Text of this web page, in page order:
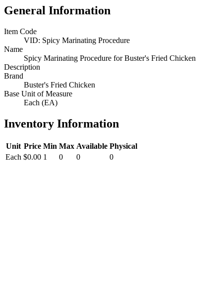
General Information
Item Code
VID: Spicy Marinating Procedure
Name
Spicy Marinating Procedure for Buster's Fried Chicken
Description
Brand
Buster's Fried Chicken
Base Unit of Measure
Each (EA)
Inventory Information
Unit Price Min Max Available Physical
Each $0.00 1 0 0 0